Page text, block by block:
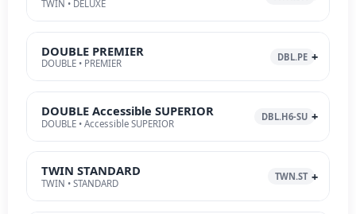
TWIN • DELUXE
DOUBLE PREMIER
DOUBLE • PREMIER
DBL.PE
DOUBLE Accessible SUPERIOR
DOUBLE • Accessible SUPERIOR
DBL.H6-SU
TWIN STANDARD
TWIN • STANDARD
TWN.ST